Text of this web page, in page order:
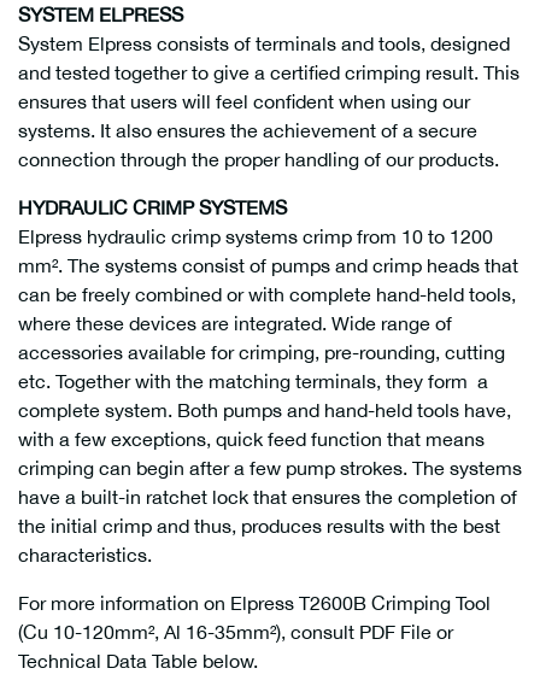
SYSTEM ELPRESS
System Elpress consists of terminals and tools, designed
and tested together to give a certified crimping result. This
ensures that users will feel confident when using our
systems. It also ensures the achievement of a secure
connection through the proper handling of our products.
HYDRAULIC CRIMP SYSTEMS
Elpress hydraulic crimp systems crimp from 10 to 1200
mm². The systems consist of pumps and crimp heads that
can be freely combined or with complete hand-held tools,
where these devices are integrated. Wide range of
accessories available for crimping, pre-rounding, cutting
etc. Together with the matching terminals, they form a
complete system. Both pumps and hand-held tools have,
with a few exceptions, quick feed function that means
crimping can begin after a few pump strokes. The systems
have a built-in ratchet lock that ensures the completion of
the initial crimp and thus, produces results with the best
characteristics.
For more information on Elpress T2600B Crimping Tool
(Cu 10-120mm², Al 16-35mm²), consult PDF File or
Technical Data Table below.